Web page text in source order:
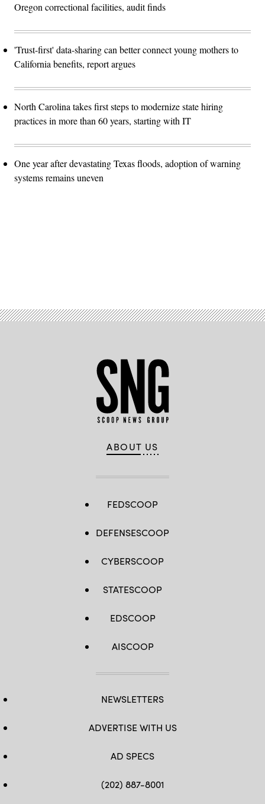
Oregon correctional facilities, audit finds
'Trust-first' data-sharing can better connect young mothers to
California benefits, report argues
North Carolina takes first steps to modernize state hiring
practices in more than 60 years, starting with IT
One year after devastating Texas floods, adoption of warning
systems remains uneven
ABOUT US
FEDSCOOP
DEFENSESCOOP
CYBERSCOOP
STATESCOOP
EDSCOOP
AISCOOP
NEWSLETTERS
ADVERTISE WITH US
AD SPECS
(202) 887-8001